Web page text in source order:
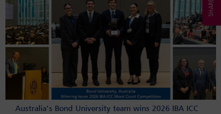
Australia’s Bond University team wins 2026 IBA ICC